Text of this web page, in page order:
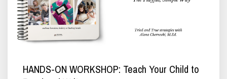
HANDS-ON WORKSHOP: Teach Your Child to